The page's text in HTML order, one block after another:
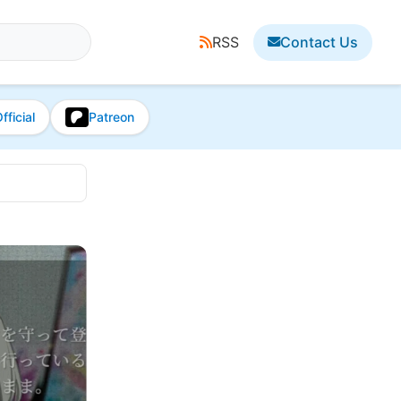
RSS Contact Us
Patreon